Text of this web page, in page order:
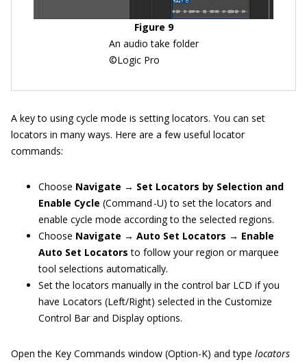
Figure 9
An audio take folder
©Logic Pro
A key to using cycle mode is setting locators. You can set
locators in many ways. Here are a few useful locator
commands:
Choose Navigate → Set Locators by Selection and
Enable Cycle (Command -U) to set the locators and
enable cycle mode according to the selected regions.
Choose Navigate → Auto Set Locators → Enable
Auto Set Locators to follow your region or marquee
tool selections automatically.
Set the locators manually in the control bar LCD if you
have Locators (Left/Right) selected in the Customize
Control Bar and Display options.
Open the Key Commands window (Option-K) and type locators